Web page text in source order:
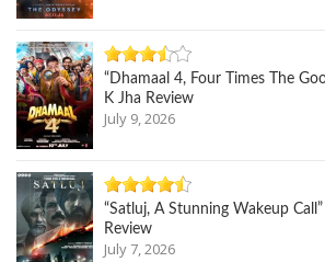
“Dhamaal 4, Four Times The
K Jha Review
July 9, 2026
“Satluj, A Stunning Wakeup
Review
July 7, 2026